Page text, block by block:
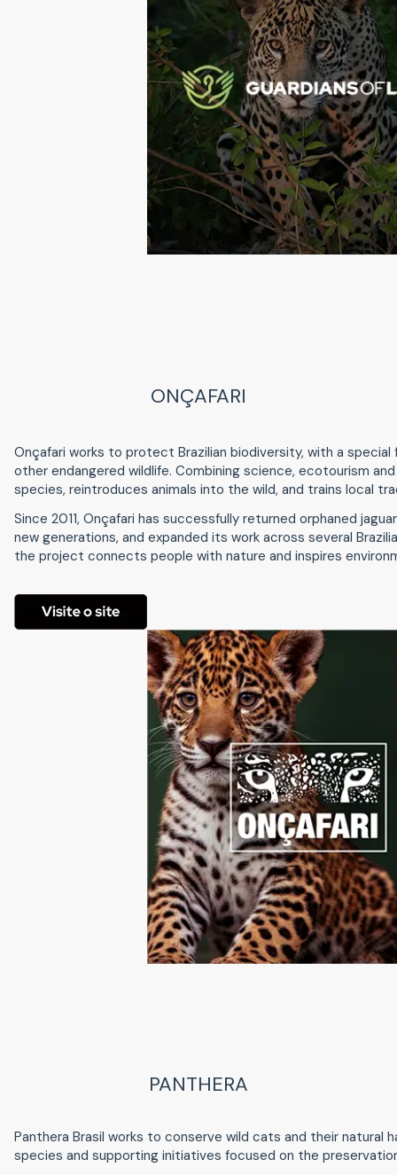
ONÇAFARI
Onçafari works to protect Brazilian biodiversity, with a
other endangered wildlife. Combining science, ecotourism
species, reintroduces animals into the wild, and trains local
Since 2011, Onçafari has successfully returned orphaned
new generations, and expanded its work across several
the project connects people with nature and inspires
PANTHERA
Panthera Brasil works to conserve wild cats and their natural
species and supporting initiatives focused on the